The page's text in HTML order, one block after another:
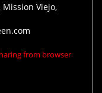
Mission Viejo,
from browser